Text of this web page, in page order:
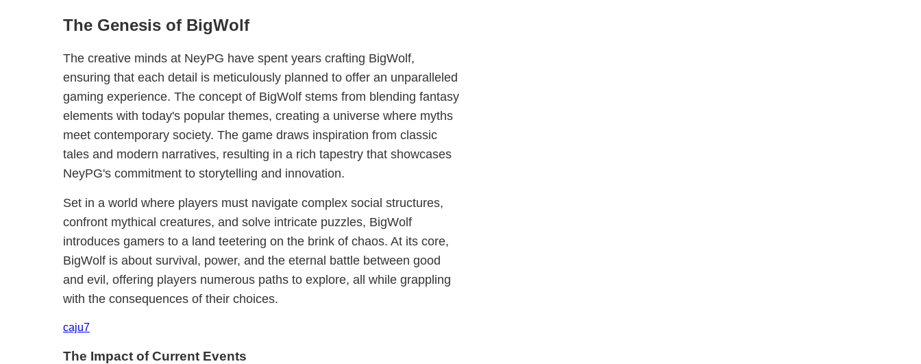
The Genesis of BigWolf
The creative minds at NeyPG have spent years crafting BigWolf,
ensuring that each detail is meticulously planned to offer an unparalleled
gaming experience. The concept of BigWolf stems from blending fantasy
elements with today's popular themes, creating a universe where myths
meet contemporary society. The game draws inspiration from classic
tales and modern narratives, resulting in a rich tapestry that showcases
NeyPG's commitment to storytelling and innovation.
Set in a world where players must navigate complex social structures,
confront mythical creatures, and solve intricate puzzles, BigWolf
introduces gamers to a land teetering on the brink of chaos. At its core,
BigWolf is about survival, power, and the eternal battle between good
and evil, offering players numerous paths to explore, all while grappling
with the consequences of their choices.
caju7
The Impact of Current Events